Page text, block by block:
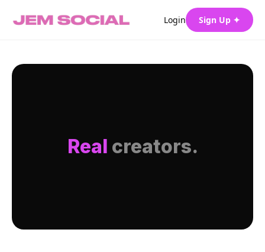
Login Sign Up ✦
Real creators.